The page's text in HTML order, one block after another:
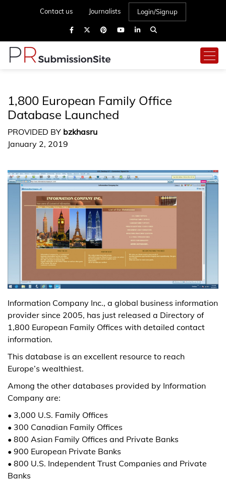
Contact us Journalists Login/Signup
1,800 European Family Office
Database Launched
PROVIDED BY bzkhasru
January 2, 2019
Information Company Inc., a global business information
provider since 2005, has just released a Directory of
1,800 European Family Offices with detailed contact
information.
This database is an excellent resource to reach
Europe’s wealthiest.
Among the other databases provided by Information
Company are:
• 3,000 U.S. Family Offices
• 300 Canadian Family Offices
• 800 Asian Family Offices and Private Banks
• 900 European Private Banks
• 800 U.S. Independent Trust Companies and Private
Banks